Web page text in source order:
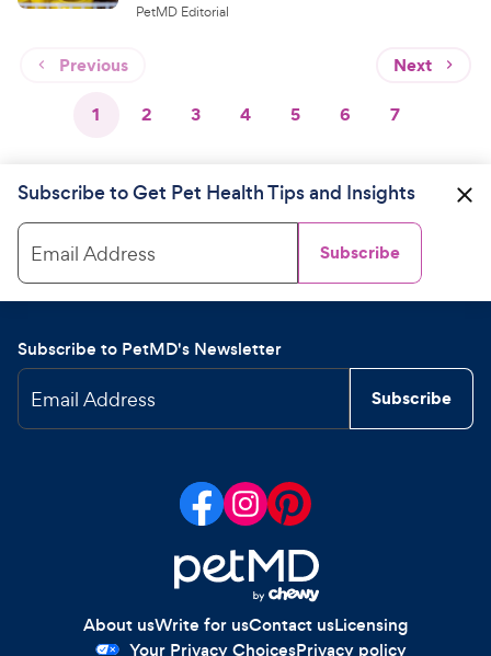
PetMD Editorial
Previous Next
1 2 3 4 5 6 7
Subscribe to Get Pet Health Tips and Insights
Email Address Subscribe
Subscribe to PetMD's Newsletter
Email Address Subscribe
About usWrite for usContact usLicensing
Your Privacy ChoicesPrivacy policy